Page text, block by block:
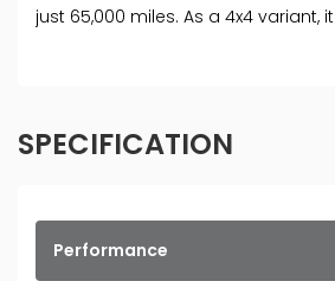
just 65,000 miles. As a 4x4 variant, it
SPECIFICATION
Performance